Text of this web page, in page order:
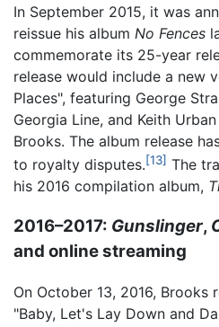
In September 2015, it was
reissue his album No Fences
commemorate its 25-year
release would include a new
Places", featuring George
Georgia Line, and Keith
Brooks. The album release
to royalty disputes.[13] The
his 2016 compilation album,
2016–2017: Gunslinger,
and online streaming
On October 13, 2016, Brooks
"Baby, Let's Lay Down and